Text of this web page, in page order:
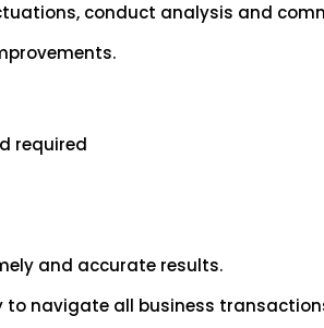
conduct analysis and
required
and accurate results.
to navigate all business